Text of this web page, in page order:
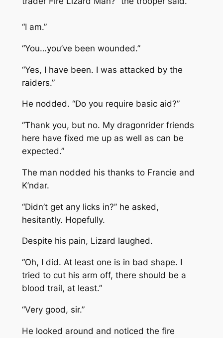
“I am.”
“You…you’ve been wounded.”
“Yes, I have been. I was attacked by the
raiders.”
He nodded. “Do you require basic aid?”
“Thank you, but no. My dragonrider friends
here have fixed me up as well as can be
expected.”
The man nodded his thanks to Francie and
K’ndar.
“Didn’t get any licks in?” he asked,
hesitantly. Hopefully.
Despite his pain, Lizard laughed.
“Oh, I did. At least one is in bad shape. I
tried to cut his arm off, there should be a
blood trail, at least.”
“Very good, sir.”
He looked around and noticed the fire